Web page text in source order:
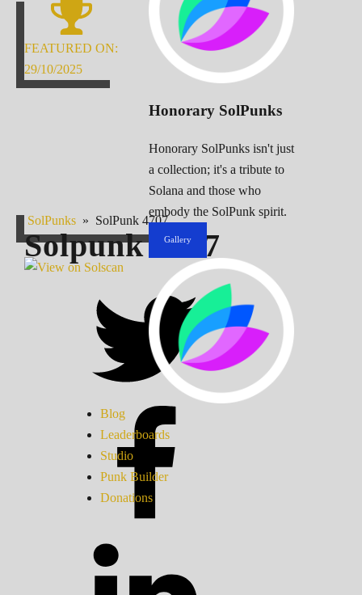
Honorary SolPunks
Honorary SolPunks isn't just
a collection; it's a tribute to
Solana and those who
embody the SolPunk spirit.
Gallery
Blog
Leaderboards
Studio
Punk Builder
Donations
FEATURED ON:
29/10/2025
SolPunks » SolPunk 4707
Solpunk 4707